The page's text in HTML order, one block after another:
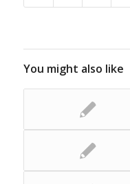
You might also like